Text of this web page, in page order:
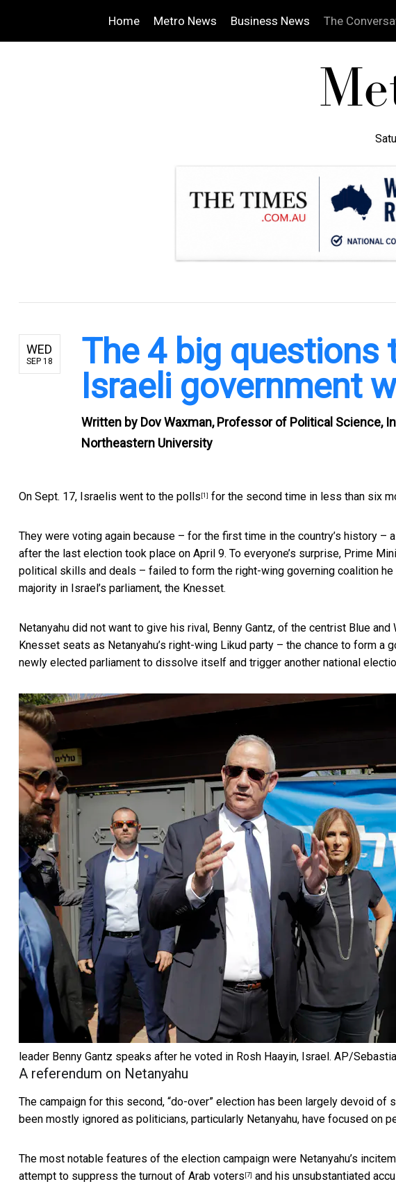
Home Metro News Business News The
WED
SEP 18
The 4 big questions
Israeli government
Written by Dov Waxman, Professor of Political Science,
Northeastern University
On Sept. 17, Israelis went to the polls [1] for the second time in less than six
They were voting again because – for the first time in the country’s history – a
after the last election took place on April 9. To everyone’s surprise, Prime
political skills and deals – failed to form the right-wing governing coalition
majority in Israel’s parliament, the Knesset.
Netanyahu did not want to give his rival, Benny Gantz, of the centrist Blue and
Knesset seats as Netanyahu’s right-wing Likud party – the chance to form a
newly elected parliament to dissolve itself and trigger another national
leader Benny Gantz speaks after he voted in Rosh Haayin, Israel. AP/
A referendum on Netanyahu
The campaign for this second, “do-over” election has been largely devoid of
been mostly ignored as politicians, particularly Netanyahu, have focused on
The most notable features of the election campaign were Netanyahu’s
attempt to suppress the turnout of Arab voters [7] and his unsubstantiated